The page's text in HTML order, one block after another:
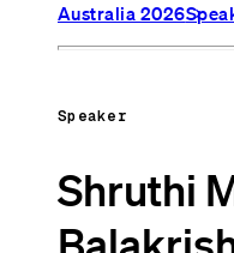
Australia 2026
Speaker
Shruthi